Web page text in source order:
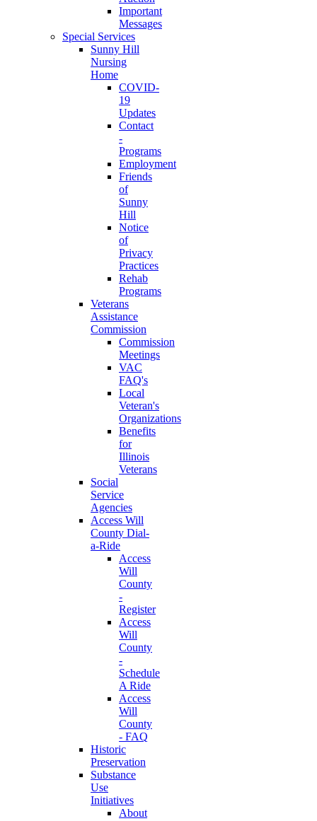
Important
Messages
Special Services
Sunny Hill
Nursing
Home
COVID-
19
Updates
Contact
-
Programs
Employment
Friends
of
Sunny
Hill
Notice
of
Privacy
Practices
Rehab
Programs
Veterans
Assistance
Commission
Commission
Meetings
VAC
FAQ's
Local
Veteran's
Organizations
Benefits
for
Illinois
Veterans
Social
Service
Agencies
Access Will
County Dial-
a-Ride
Access
Will
County
-
Register
Access
Will
County
-
Schedule
A Ride
Access
Will
County
- FAQ
Historic
Preservation
Substance
Use
Initiatives
About